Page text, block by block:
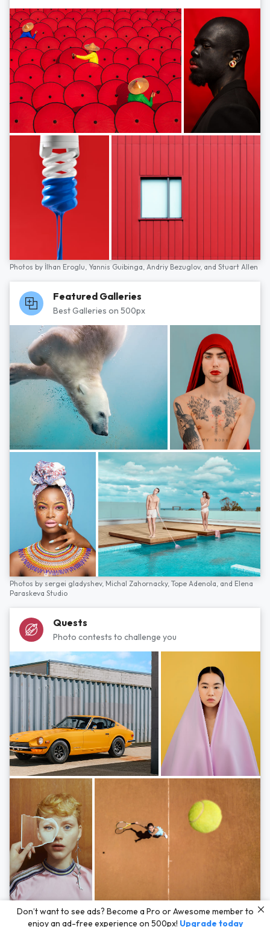
Photos by İlhan Eroglu, Yannis Guibinga, Andriy Bezuglov, and Stuart Allen
Featured Galleries
Best Galleries on 500px
Photos by sergei gladyshev, Michal Zahornacky, Tope Adenola, and Elena
Paraskeva Studio
Quests
Photo contests to challenge you
Photos byHayden Scott,Michal Zahornacky,Marta Bevacqua,and Andriy
Bezuglov
Don’t want to see ads? Become a Pro or Awesome member to
enjoy an ad-free experience on 500px! Upgrade today